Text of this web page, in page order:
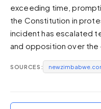
High Contrast
Pure black, sharp contrast
Pure White
Forest
exceeding time,
the Constitution in
incident has escalated
and opposition over the
SOURCES: